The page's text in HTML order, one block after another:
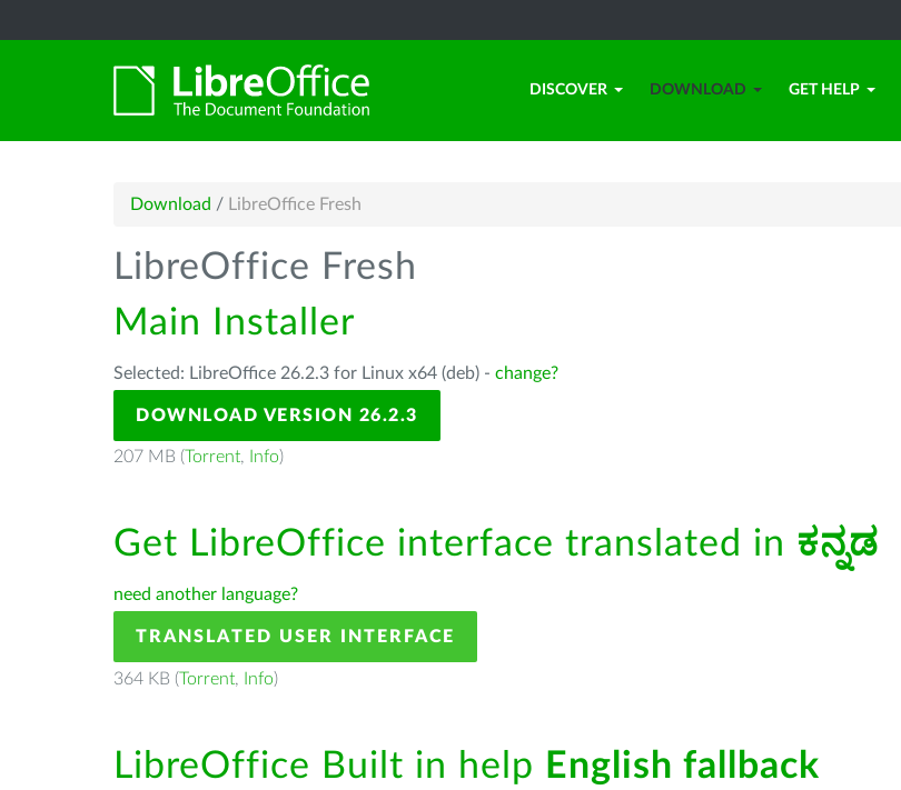
DISCOVER DOWNLOAD GET HELP
Download / LibreOffice Fresh
LibreOffice Fresh
Main Installer
Selected: LibreOffice 26.2.3 for Linux x64 (deb) - change?
DOWNLOAD VERSION 26.2.3
207 MB (Torrent, Info)
Get LibreOffice interface translated in ಕನ್ನಡ
need another language?
TRANSLATED USER INTERFACE
364 KB (Torrent, Info)
LibreOffice Built in help English fallback